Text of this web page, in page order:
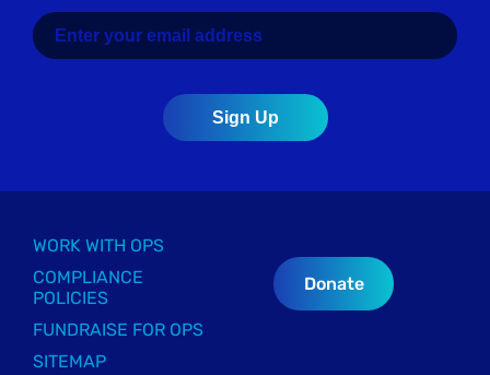
WORK WITH OPS
COMPLIANCE
POLICIES
FUNDRAISE FOR OPS
SITEMAP
Donate